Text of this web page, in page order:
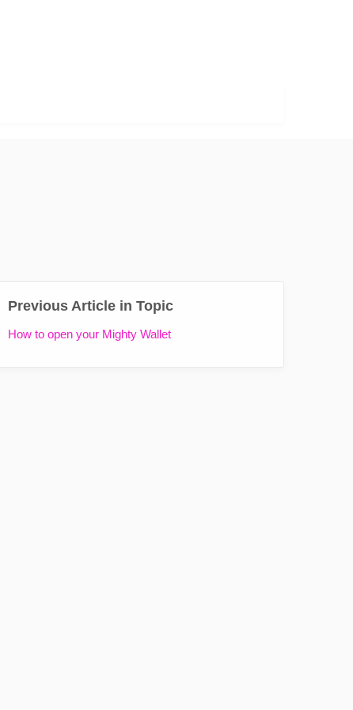
Previous Article in Topic
How to open your Mighty Wallet